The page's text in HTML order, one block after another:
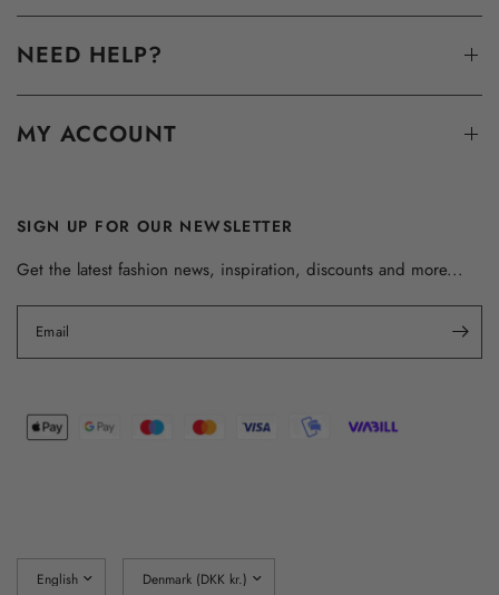
NEED HELP?
MY ACCOUNT
SIGN UP FOR OUR NEWSLETTER
Get the latest fashion news, inspiration, discounts and more...
Email
country/region
country/region